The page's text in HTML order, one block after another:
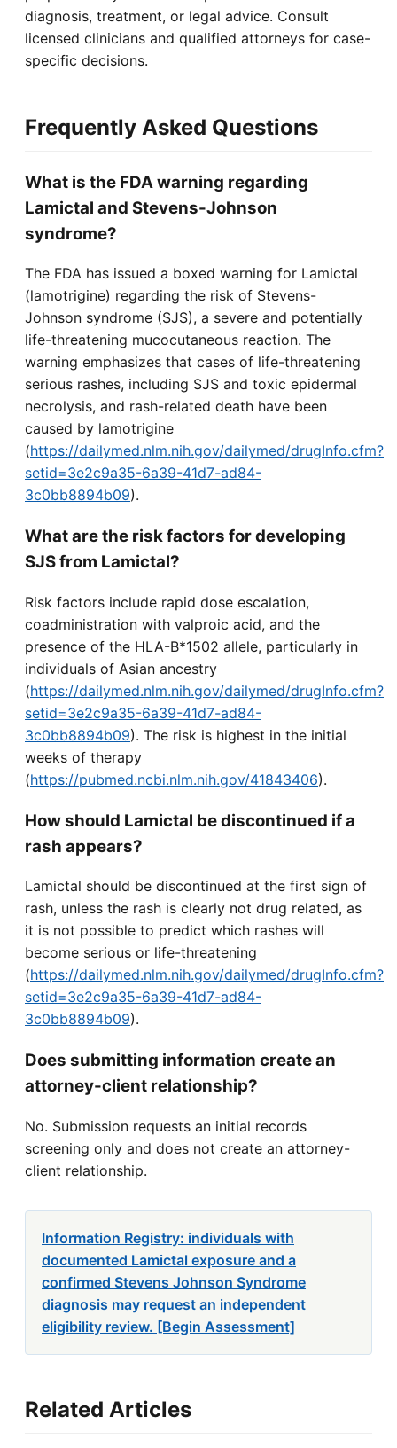
diagnosis, treatment, or legal advice. Consult
licensed clinicians and qualified attorneys for case-
specific decisions.
Frequently Asked Questions
What is the FDA warning regarding
Lamictal and Stevens-Johnson
syndrome?
The FDA has issued a boxed warning for Lamictal
(lamotrigine) regarding the risk of Stevens-
Johnson syndrome (SJS), a severe and potentially
life-threatening mucocutaneous reaction. The
warning emphasizes that cases of life-threatening
serious rashes, including SJS and toxic epidermal
necrolysis, and rash-related death have been
caused by lamotrigine
(https://dailymed.nlm.nih.gov/dailymed/drugInfo.cfm?
setid=3e2c9a35-6a39-41d7-ad84-
3c0bb8894b09).
What are the risk factors for developing
SJS from Lamictal?
Risk factors include rapid dose escalation,
coadministration with valproic acid, and the
presence of the HLA-B*1502 allele, particularly in
individuals of Asian ancestry
(https://dailymed.nlm.nih.gov/dailymed/drugInfo.cfm?
setid=3e2c9a35-6a39-41d7-ad84-
3c0bb8894b09). The risk is highest in the initial
weeks of therapy
(https://pubmed.ncbi.nlm.nih.gov/41843406).
How should Lamictal be discontinued if a
rash appears?
Lamictal should be discontinued at the first sign of
rash, unless the rash is clearly not drug related, as
it is not possible to predict which rashes will
become serious or life-threatening
(https://dailymed.nlm.nih.gov/dailymed/drugInfo.cfm?
setid=3e2c9a35-6a39-41d7-ad84-
3c0bb8894b09).
Does submitting information create an
attorney-client relationship?
No. Submission requests an initial records
screening only and does not create an attorney-
client relationship.
Information Registry: individuals with
documented Lamictal exposure and a
confirmed Stevens Johnson Syndrome
diagnosis may request an independent
eligibility review. [Begin Assessment]
Related Articles